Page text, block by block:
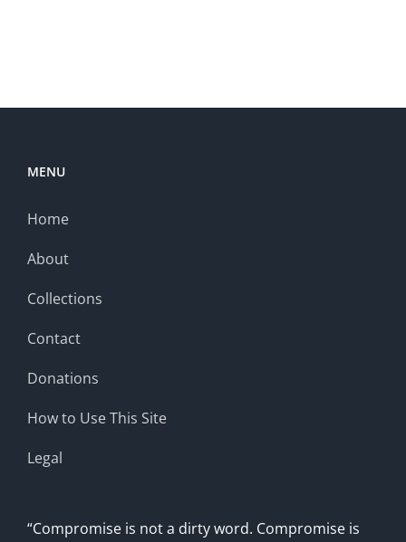
MENU
Home
About
Collections
Contact
Donations
How to Use This Site
Legal
“Compromise is not a dirty word. Compromise is